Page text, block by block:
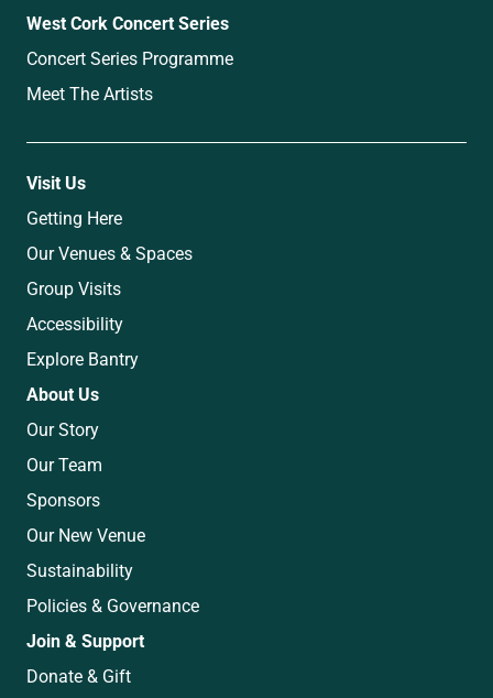
West Cork Concert Series
Concert Series Programme
Meet The Artists
Visit Us
Getting Here
Our Venues & Spaces
Group Visits
Accessibility
Explore Bantry
About Us
Our Story
Our Team
Sponsors
Our New Venue
Sustainability
Policies & Governance
Join & Support
Donate & Gift